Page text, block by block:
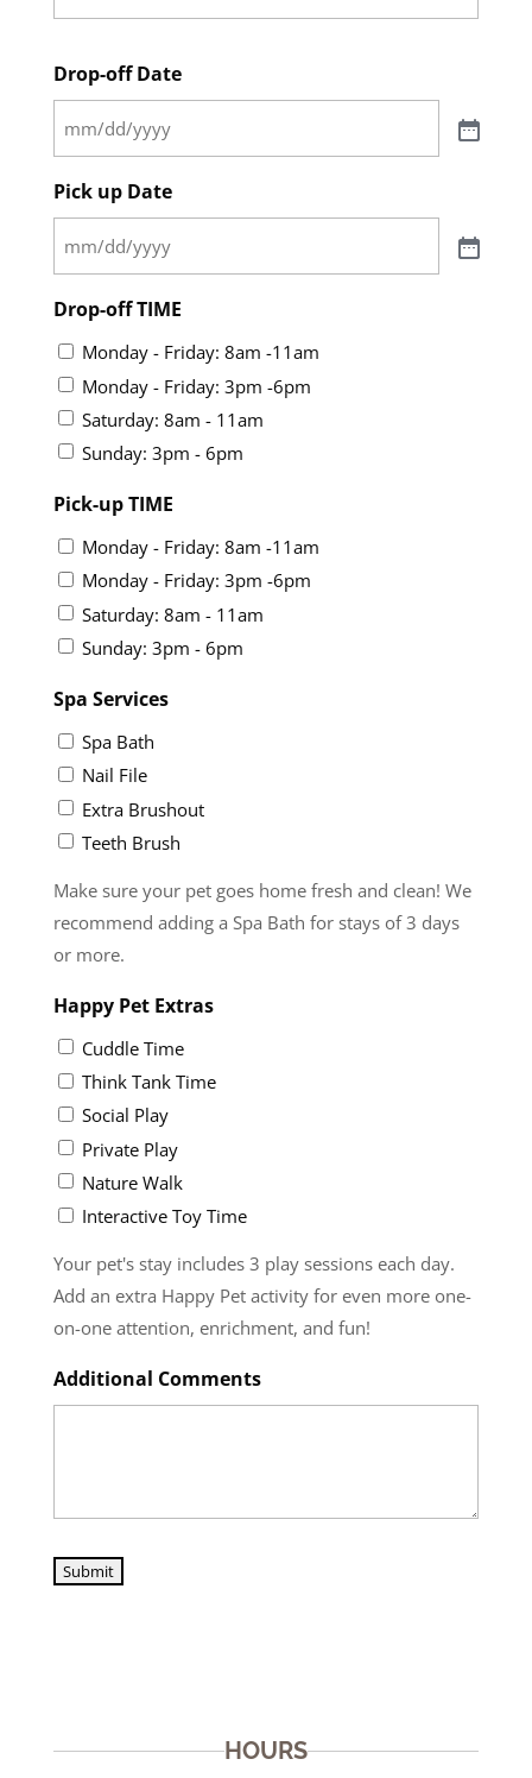
Drop-off Date
Pick up Date
Drop-off TIME
Monday - Friday: 8am -11am
Monday - Friday: 3pm -6pm
Saturday: 8am - 11am
Sunday: 3pm - 6pm
Pick-up TIME
Monday - Friday: 8am -11am
Monday - Friday: 3pm -6pm
Saturday: 8am - 11am
Sunday: 3pm - 6pm
Spa Services
Spa Bath
Nail File
Extra Brushout
Teeth Brush
Make sure your pet goes home fresh and clean! We
recommend adding a Spa Bath for stays of 3 days
or more.
Happy Pet Extras
Cuddle Time
Think Tank Time
Social Play
Private Play
Nature Walk
Interactive Toy Time
Your pet's stay includes 3 play sessions each day.
Add an extra Happy Pet activity for even more one-
on-one attention, enrichment, and fun!
Additional Comments
Submit
HOURS